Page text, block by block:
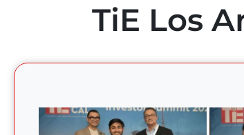
TiE Los